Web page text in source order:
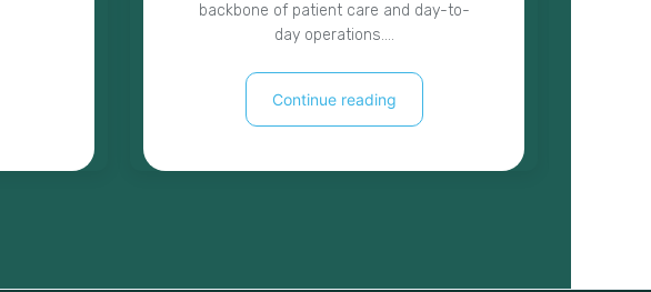
backbone of patient care and day-to-
day operations.…
Continue reading